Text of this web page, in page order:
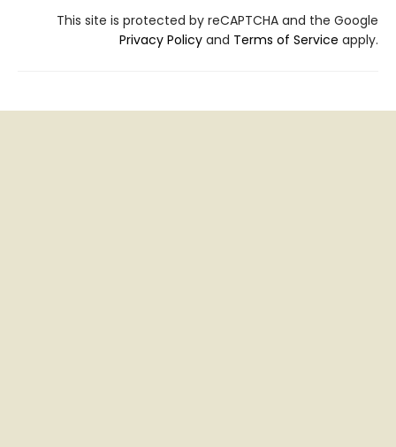
This site is protected by reCAPTCHA and the Google
Privacy Policy and Terms of Service apply.